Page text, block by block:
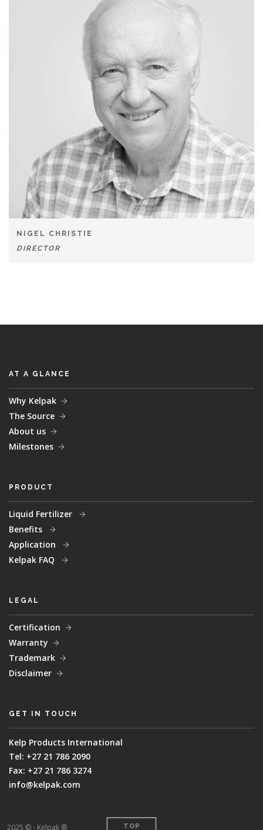
NIGEL CHRISTIE
DIRECTOR
AT A GLANCE
Why Kelpak
The Source
About us
Milestones
PRODUCT
Liquid Fertilizer
Benefits
Application
Kelpak FAQ
LEGAL
Certification
Warranty
Trademark
Disclaimer
GET IN TOUCH
Kelp Products International
Tel: +27 21 786 2090
Fax: +27 21 786 3274
info@kelpak.com
2025 © - Kelpak ® TOP